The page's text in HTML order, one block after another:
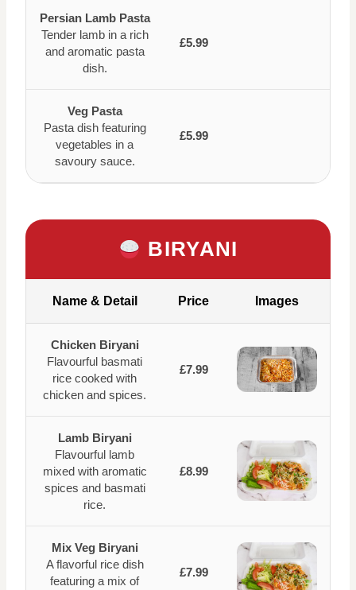
Persian Lamb Pasta
Tender lamb in a rich
and aromatic pasta
dish.
£5.99
Veg Pasta
Pasta dish featuring
vegetables in a
savoury sauce.
£5.99
BIRYANI
Name & Detail Price Images
Chicken Biryani
Flavourful basmati
rice cooked with
chicken and spices.
£7.99
Lamb Biryani
Flavourful lamb
mixed with aromatic
spices and basmati
rice.
£8.99
Mix Veg Biryani
A flavorful rice dish
featuring a mix of
£7.99